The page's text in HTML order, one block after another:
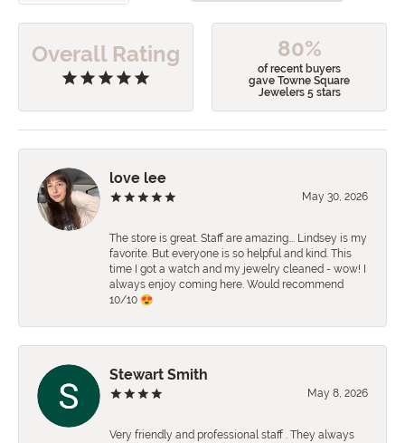
Overall Rating 80%
of recent buyers
gave Towne Square
Jewelers 5 stars
love lee
May 30, 2026
The store is great. Staff are amazing…. Lindsey is my
favorite. But everyone is so helpful and kind. This
time I got a watch and my jewelry cleaned - wow! I
always enjoy coming here. Would recommend
10/10 😍
Stewart Smith
May 8, 2026
Very friendly and professional staff . They always